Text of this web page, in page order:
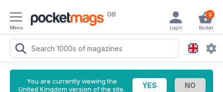
Menu
GB 0
Basket
Login
You are currently viewing the
United Kingdom version of the site.